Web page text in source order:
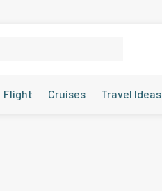
Flight Cruises Travel Ideas